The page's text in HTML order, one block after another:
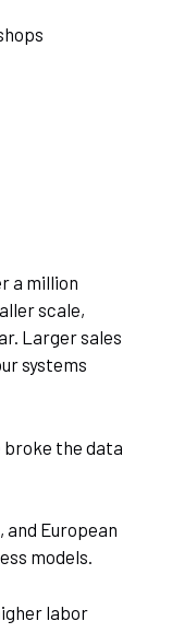
a million
scale,
Larger sales
systems
broke the data
and European
models.
labor